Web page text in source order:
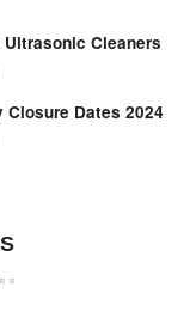
Ultrasonic Cleaners
Dates 2024